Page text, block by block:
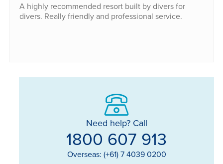
A highly recommended resort built by divers for
divers. Really friendly and professional service.
Need help? Call
1800 607 913
Overseas: (+61) 7 4039 0200